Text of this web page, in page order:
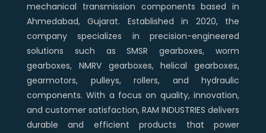
mechanical transmission components based in
Ahmedabad, Gujarat. Established in 2020, the
company specializes in precision-engineered
solutions such as SMSR gearboxes, worm
gearboxes, NMRV gearboxes, helical gearboxes,
gearmotors, pulleys, rollers, and hydraulic
components. With a focus on quality, innovation,
and customer satisfaction, RAM INDUSTRIES delivers
durable and efficient products that power